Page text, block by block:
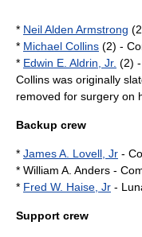
* Neil Alden Armstrong
* Michael Collins (2) -
* Edwin E. Aldrin, Jr. (2)
Collins was originally
removed for surgery on
Backup crew
* James A. Lovell, Jr -
* William A. Anders -
* Fred W. Haise, Jr -
Support crew